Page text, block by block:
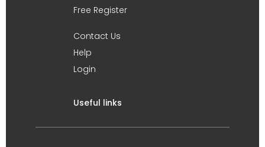
Free Register
Contact Us
Help
Login
Useful links